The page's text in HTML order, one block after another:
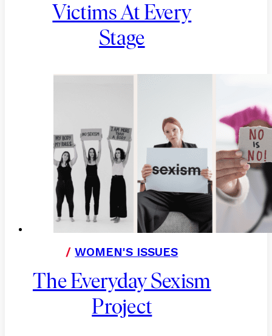
Victims At Every
Stage
/WOMEN'S ISSUES
The Everyday Sexism
Project